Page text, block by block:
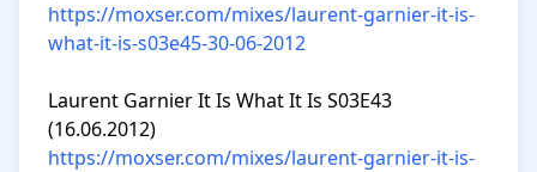
https://moxser.com/mixes/laurent-garnier-it-is-
what-it-is-s03e45-30-06-2012
Laurent Garnier It Is What It Is S03E43
https://moxser.com/mixes/laurent-garnier-it-is-